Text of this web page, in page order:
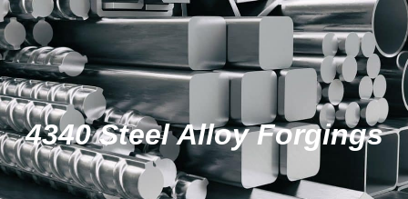
4340 Steel Alloy Forgings